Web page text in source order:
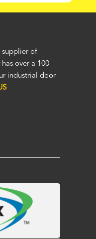
No one was as helpful
a big deciding factor for
was flawless. We now
supplier of
over a 100
industrial door